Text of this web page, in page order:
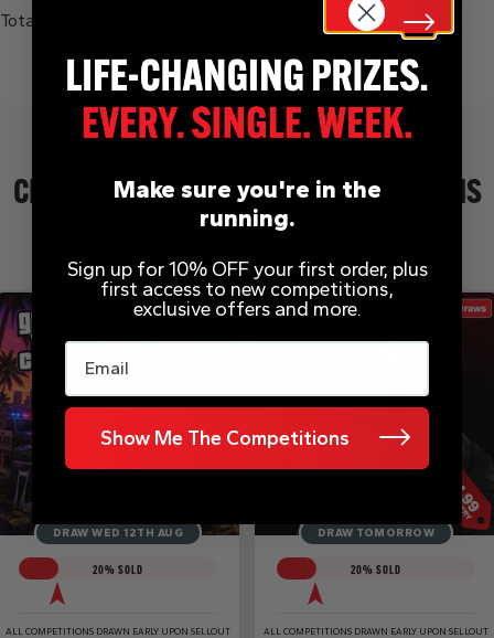
Total Winners:
CHECK OUT THESE OTHER COMPETITIONS
DRAW WED 12TH AUG
20% SOLD
ALL COMPETITIONS DRAWN EARLY UPON SELLOUT
DRAW TOMORROW
20% SOLD
ALL COMPETITIONS DRAWN EARLY UPON SELLOUT
Make sure you're in the
running.
Sign up for 10% OFF your first order, plus
first access to new competitions,
exclusive offers and more.
Email
Show Me The Competitions